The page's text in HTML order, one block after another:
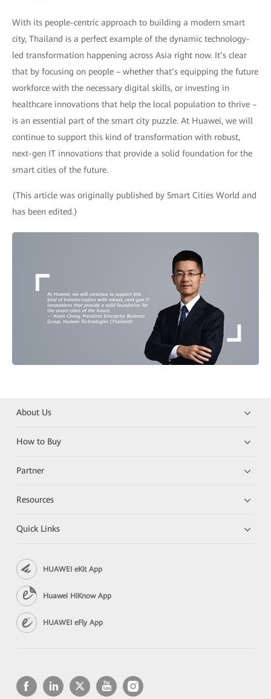
With its people-centric approach to building a modern smart
city, Thailand is a perfect example of the dynamic technology-
led transformation happening across Asia right now. It’s clear
that by focusing on people – whether that’s equipping the future
workforce with the necessary digital skills, or investing in
healthcare innovations that help the local population to thrive –
is an essential part of the smart city puzzle. At Huawei, we will
continue to support this kind of transformation with robust,
next-gen IT innovations that provide a solid foundation for the
smart cities of the future.
(This article was originally published by Smart Cities World and
has been edited.)
About Us
How to Buy
Partner
Resources
Quick Links
HUAWEI eKit App
Huawei HiKnow App
HUAWEI eFly App